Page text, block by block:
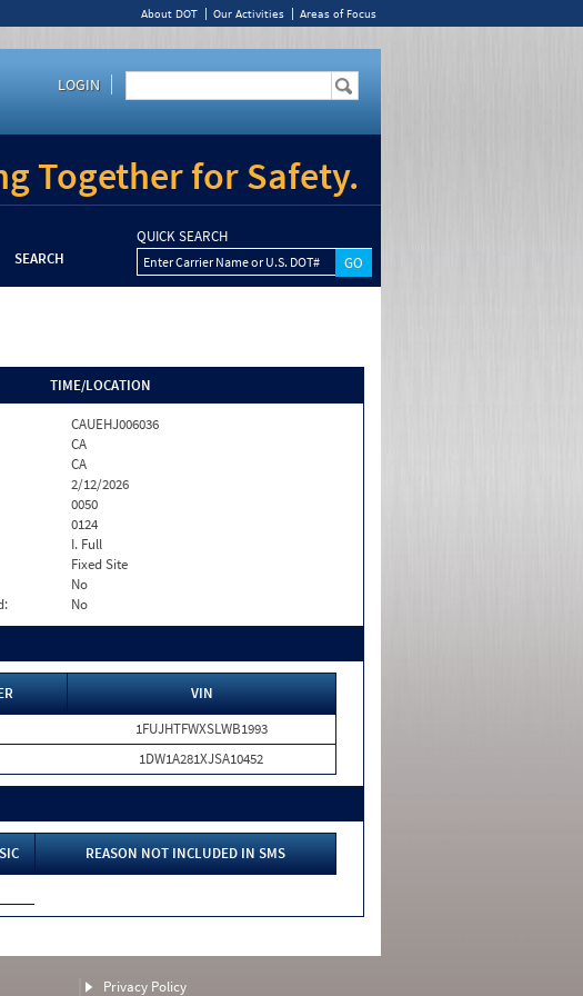
About DOT Our Activities Areas of Focus
LOGIN
Together for Safety.
SEARCH
QUICK SEARCH
Enter Carrier Name or U.S. DOT#
TIME/LOCATION
CAUEHJ006036
CA
CA
2/12/2026
0050
0124
I. Full
Fixed Site
No
No
VIN
1FUJHTFWXSLWB1993
1DW1A281XJSA10452
REASON NOT INCLUDED IN SMS
Privacy Policy